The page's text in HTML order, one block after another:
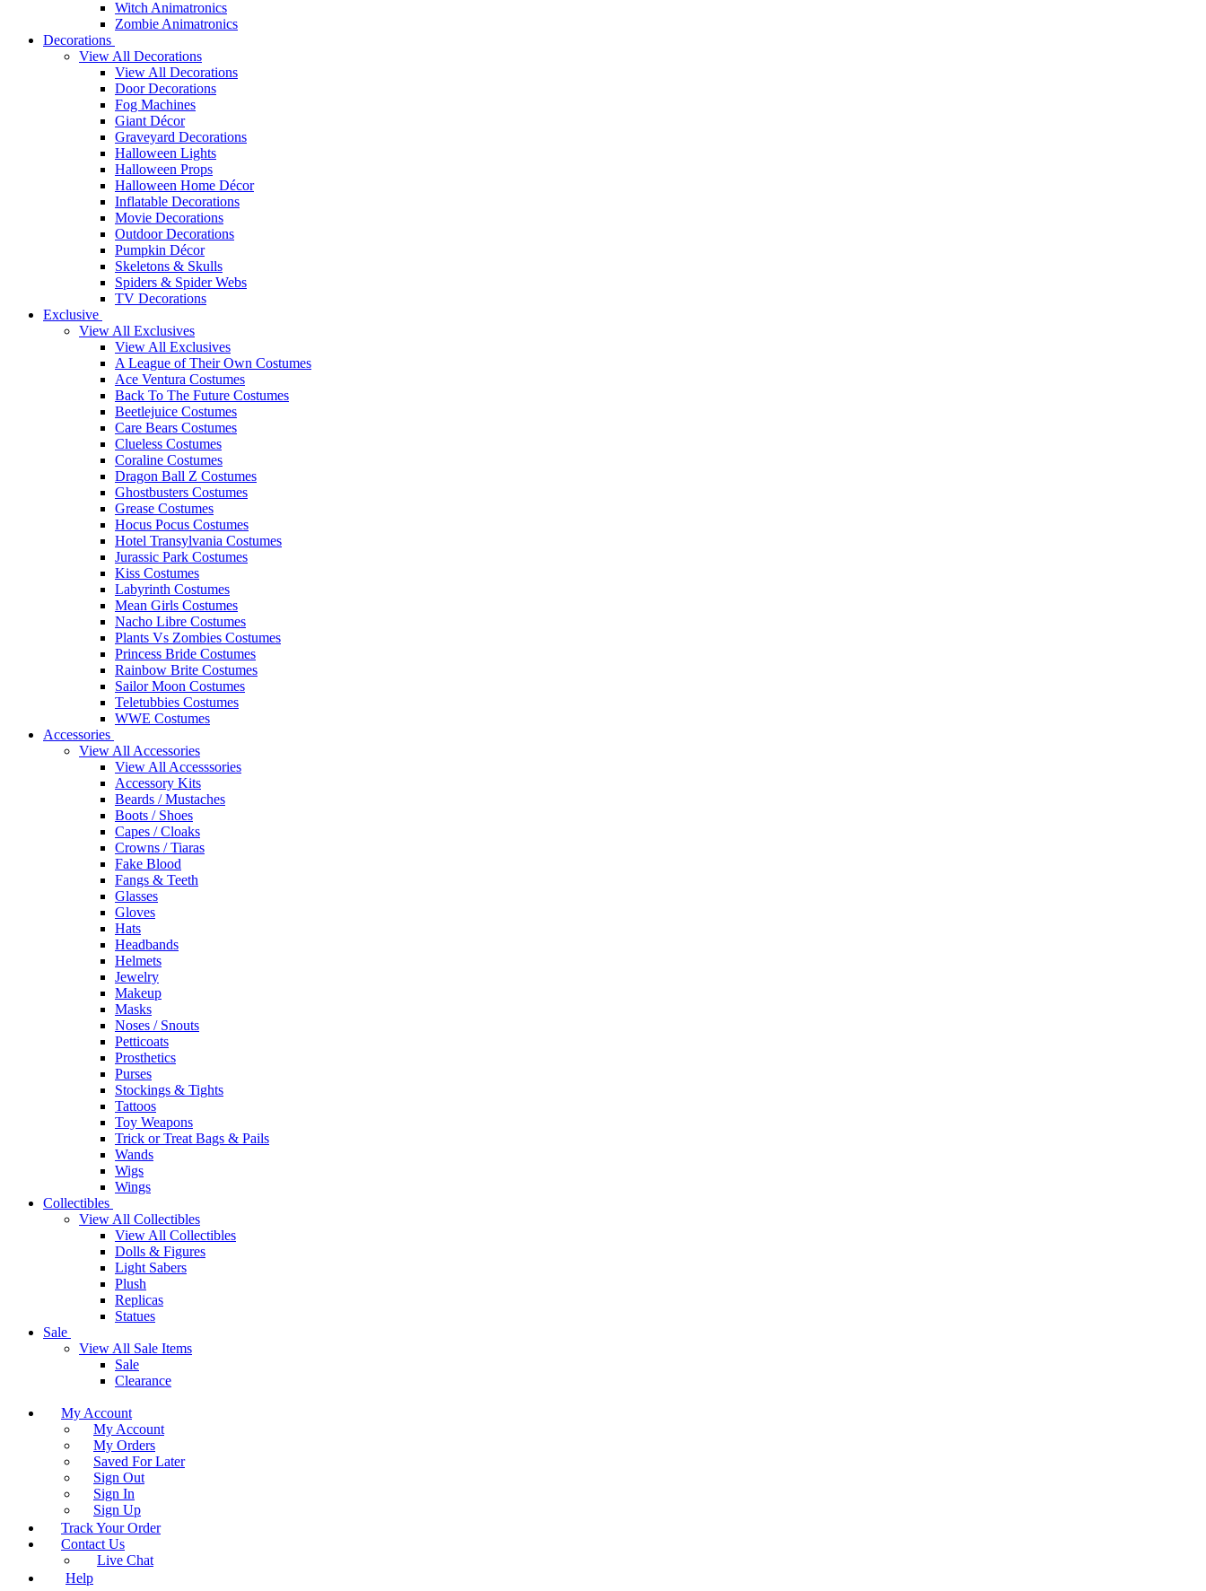
Witch Animatronics
Zombie Animatronics
Decorations
View All Decorations
View All Decorations
Door Decorations
Fog Machines
Giant Décor
Graveyard Decorations
Halloween Lights
Halloween Props
Halloween Home Décor
Inflatable Decorations
Movie Decorations
Outdoor Decorations
Pumpkin Décor
Skeletons & Skulls
Spiders & Spider Webs
TV Decorations
Exclusive
View All Exclusives
View All Exclusives
A League of Their Own Costumes
Ace Ventura Costumes
Back To The Future Costumes
Beetlejuice Costumes
Care Bears Costumes
Clueless Costumes
Coraline Costumes
Dragon Ball Z Costumes
Ghostbusters Costumes
Grease Costumes
Hocus Pocus Costumes
Hotel Transylvania Costumes
Jurassic Park Costumes
Kiss Costumes
Labyrinth Costumes
Mean Girls Costumes
Nacho Libre Costumes
Plants Vs Zombies Costumes
Princess Bride Costumes
Rainbow Brite Costumes
Sailor Moon Costumes
Teletubbies Costumes
WWE Costumes
Accessories
View All Accessories
View All Accesssories
Accessory Kits
Beards / Mustaches
Boots / Shoes
Capes / Cloaks
Crowns / Tiaras
Fake Blood
Fangs & Teeth
Glasses
Gloves
Hats
Headbands
Helmets
Jewelry
Makeup
Masks
Noses / Snouts
Petticoats
Prosthetics
Purses
Stockings & Tights
Tattoos
Toy Weapons
Trick or Treat Bags & Pails
Wands
Wigs
Wings
Collectibles
View All Collectibles
View All Collectibles
Dolls & Figures
Light Sabers
Plush
Replicas
Statues
Sale
View All Sale Items
Sale
Clearance
My Account
My Account
My Orders
Saved For Later
Sign Out
Sign In
Sign Up
Track Your Order
Contact Us
Live Chat
Help